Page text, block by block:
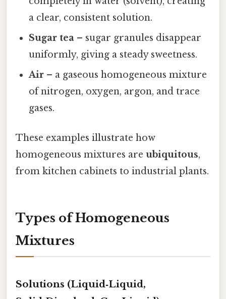
a clear, consistent solution.
Sugar tea – sugar granules disappear
uniformly, giving a steady sweetness.
Air – a gaseous homogeneous mixture
of nitrogen, oxygen, argon, and trace
gases.
These examples illustrate how
homogeneous mixtures are ubiquitous,
from kitchen cabinets to industrial plants.
Types of Homogeneous
Mixtures
Solutions (Liquid‑Liquid,